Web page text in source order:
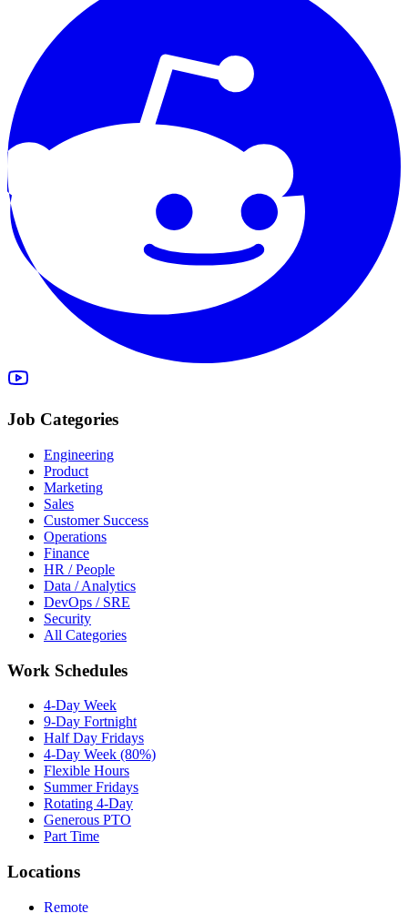
Job Categories
Engineering
Product
Marketing
Sales
Customer Success
Operations
Finance
HR / People
Data / Analytics
DevOps / SRE
Security
All Categories
Work Schedules
4-Day Week
9-Day Fortnight
Half Day Fridays
4-Day Week (80%)
Flexible Hours
Summer Fridays
Rotating 4-Day
Generous PTO
Part Time
Locations
Remote